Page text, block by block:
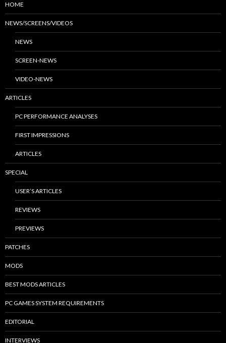
HOME
NEWS/SCREENS/VIDEOS
NEWS
SCREEN-NEWS
VIDEO-NEWS
ARTICLES
PC PERFORMANCE ANALYSES
FIRST IMPRESSIONS
ARTICLES
SPECIAL
USER’S ARTICLES
REVIEWS
PREVIEWS
PATCHES
MODS
BEST MODS ARTICLES
PC GAMES SYSTEM REQUIREMENTS
EDITORIAL
INTERVIEWS